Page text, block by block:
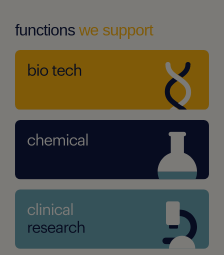
functions we support